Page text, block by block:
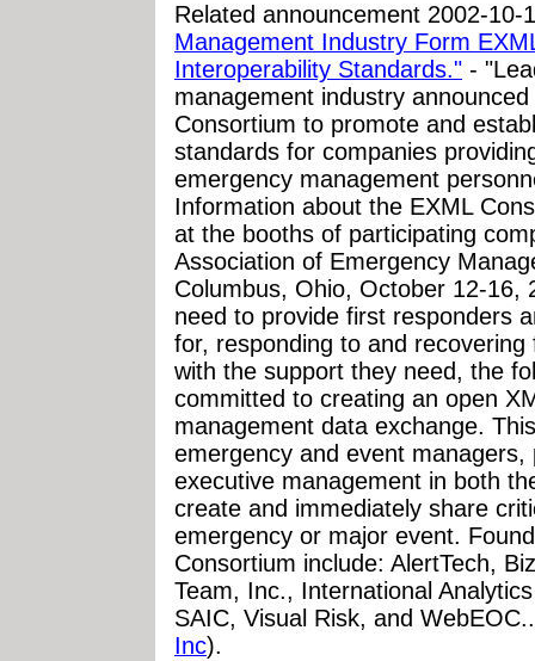
Related announcement 2002-10-
Management Industry Form
Interoperability Standards." -
management industry
Consortium to promote and
standards for companies
emergency management
Information about the EXML
at the booths of participating
Association of Emergency
Columbus, Ohio, October 12-16,
need to provide first responders
for, responding to and
with the support they need, the
committed to creating an open
management data exchange.
emergency and event
executive management in both
create and immediately share
emergency or major event.
Consortium include: AlertTech,
Team, Inc., International
SAIC, Visual Risk, and
Inc).